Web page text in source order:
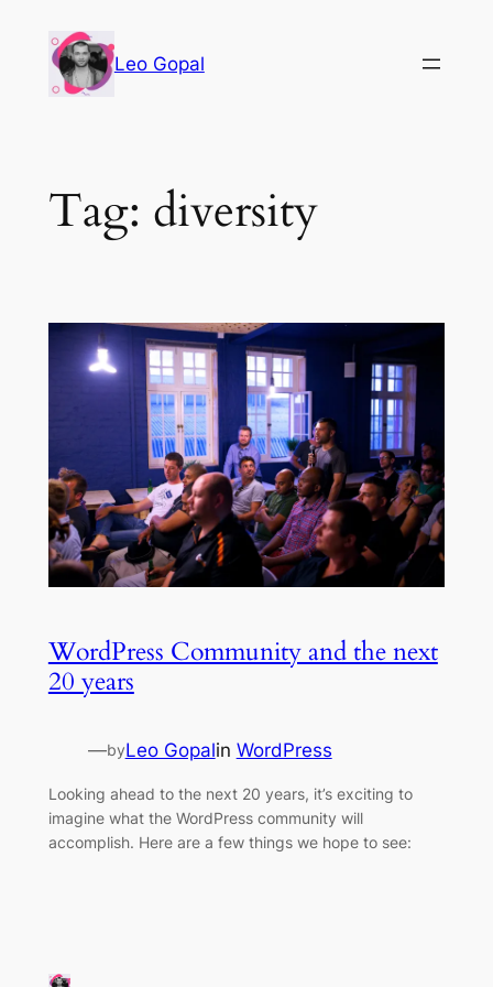
Leo Gopal
Tag: diversity
WordPress Community and the next
20 years
—byLeo Gopalin WordPress
Looking ahead to the next 20 years, it’s exciting to
imagine what the WordPress community will
accomplish. Here are a few things we hope to see: